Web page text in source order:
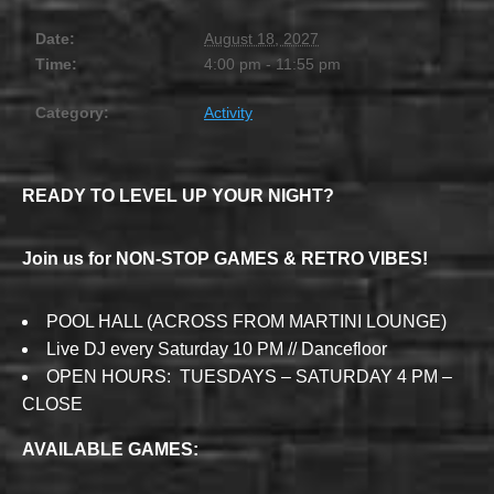
Date:
August 18, 2027
Time:
4:00 pm - 11:55 pm
Category: Activity
READY TO LEVEL UP YOUR NIGHT?
Join us for NON-STOP GAMES & RETRO VIBES!
POOL HALL (ACROSS FROM MARTINI LOUNGE)
Live DJ every Saturday 10 PM // Dancefloor
OPEN HOURS: TUESDAYS – SATURDAY 4 PM –
CLOSE
AVAILABLE GAMES: